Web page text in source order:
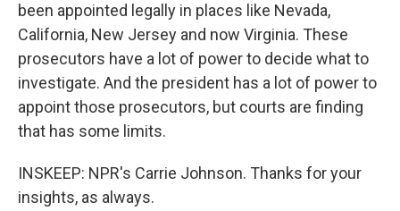
been appointed legally in places like Nevada,
California, New Jersey and now Virginia. These
prosecutors have a lot of power to decide what to
investigate. And the president has a lot of power to
appoint those prosecutors, but courts are finding
that has some limits.
INSKEEP: NPR's Carrie Johnson. Thanks for your
insights, as always.